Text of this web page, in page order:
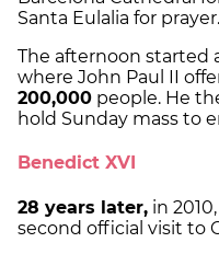
Santa Eulalia for prayer.
The afternoon started
where John Paul II
200,000 people. He
hold Sunday mass to
Benedict XVI
28 years later, in
second official visit to